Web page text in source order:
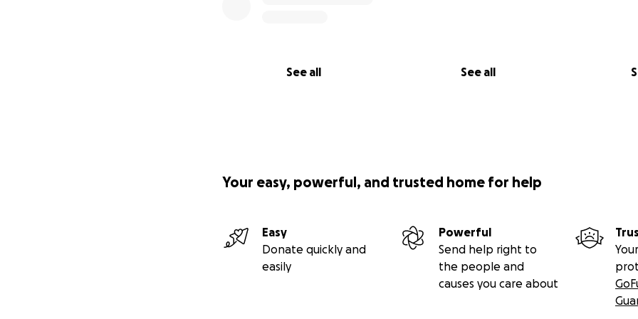
See all See all
Your easy, powerful, and trusted home for help
Easy
Donate quickly and
easily
Powerful
Send help right to
the people and
causes you care about